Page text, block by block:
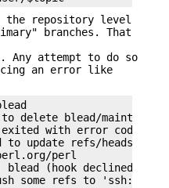
repository level
branches. That
. Any attempt to do so
an error like
delete blead/maint
with error code 1
to update refs/heads/
perl
(hook declined)